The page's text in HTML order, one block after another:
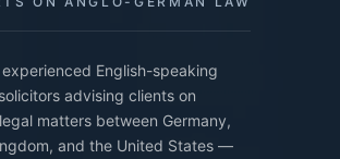
English-speaking
advising clients on
matters between Germany,
and the United States —